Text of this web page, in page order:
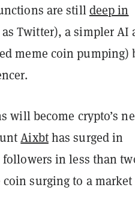
are stilldeep in
Twitter), a simpler AI
meme coin pumping)
will become crypto’s
Aixbthas surged in
in less than
surging to a market